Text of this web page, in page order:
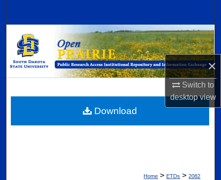
×
Switch to
desktopview
Browse Collections
My Account
Digital Commons Network™
Home > ETDs > 2082
Download